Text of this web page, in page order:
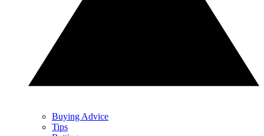
Buying Advice
Tips